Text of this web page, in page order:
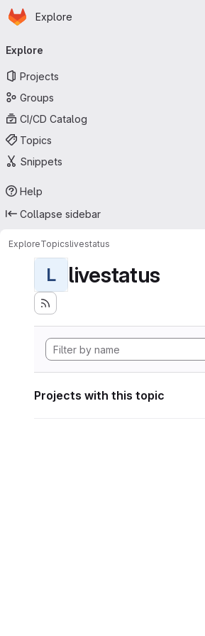
Skip to main content
Homepage
Explore
navigation
Explore
Projects
Groups
CI/CD Catalog
Topics
Snippets
Help
Collapse sidebar
ExploreTopicslivestatus
L livestatus
Projects with this topic